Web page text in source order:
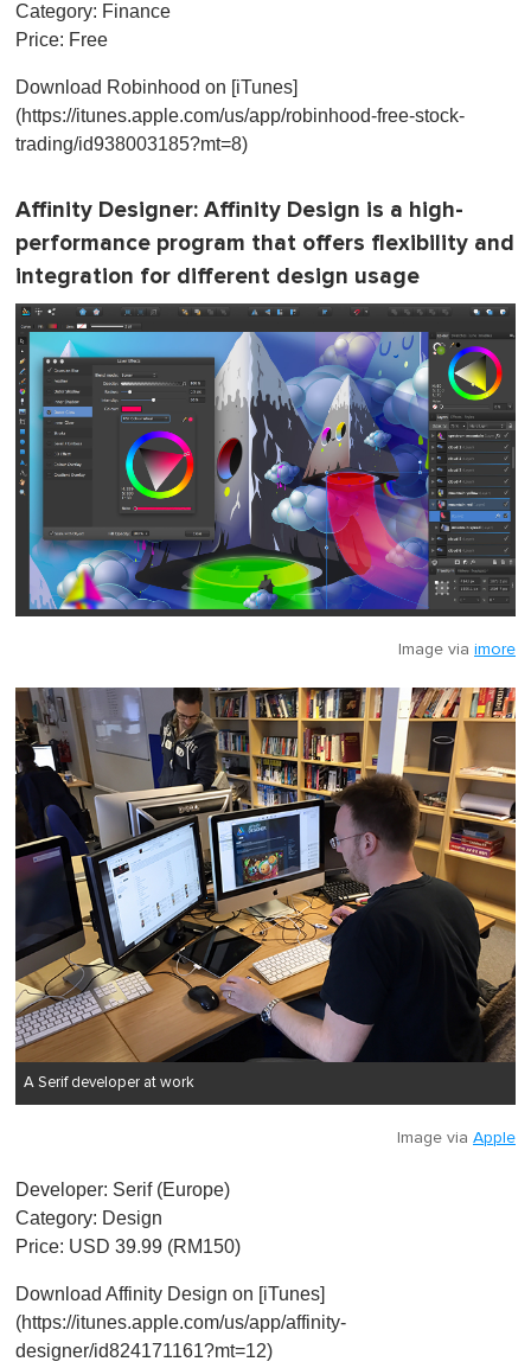
Category: Finance
Price: Free
Download Robinhood on [iTunes]
(https://itunes.apple.com/us/app/robinhood-free-stock-
trading/id938003185?mt=8)
Affinity Designer: Affinity Design is a high-
performance program that offers flexibility and
integration for different design usage
Image via imore
A Serif developer at work
Image via Apple
Developer: Serif (Europe)
Category: Design
Price: USD 39.99 (RM150)
Download Affinity Design on [iTunes]
(https://itunes.apple.com/us/app/affinity-
designer/id824171161?mt=12)